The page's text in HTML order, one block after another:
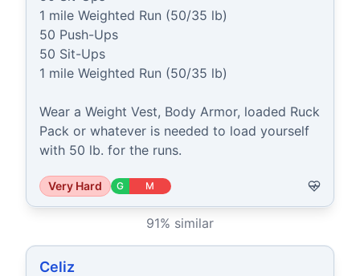
1 mile Weighted Run (50/35 lb)
50 Push-Ups
50 Sit-Ups
1 mile Weighted Run (50/35 lb)
Wear a Weight Vest, Body Armor, loaded Ruck
Pack or whatever is needed to load yourself
with 50 lb. for the runs.
Very Hard G M
91% similar
Celiz